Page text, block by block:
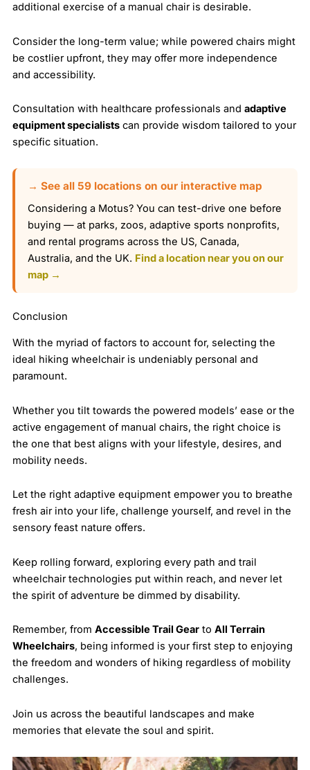
additional exercise of a manual chair is desirable.
Consider the long-term value; while powered chairs might
be costlier upfront, they may offer more independence
and accessibility.
Consultation with healthcare professionals and adaptive
equipment specialistscan provide wisdom tailored to your
specific situation.
→ See all 59 locations on our interactive map
Considering a Motus? You can test-drive one before
buying — at parks, zoos, adaptive sports nonprofits,
and rental programs across the US, Canada,
Australia, and the UK. Find a location near you on our
map →
Conclusion
With the myriad of factors to account for, selecting the
ideal hiking wheelchair is undeniably personal and
paramount.
Whether you tilt towards the powered models’ ease or the
active engagement of manual chairs, the right choice is
the one that best aligns with your lifestyle, desires, and
mobility needs.
Let the right adaptive equipment empower you to breathe
fresh air into your life, challenge yourself, and revel in the
sensory feast nature offers.
Keep rolling forward, exploring every path and trail
wheelchair technologies put within reach, and never let
the spirit of adventure be dimmed by disability.
Remember, from Accessible Trail Gearto All Terrain
Wheelchairs, being informed is your first step to enjoying
the freedom and wonders of hiking regardless of mobility
challenges.
Join us across the beautiful landscapes and make
memories that elevate the soul and spirit.